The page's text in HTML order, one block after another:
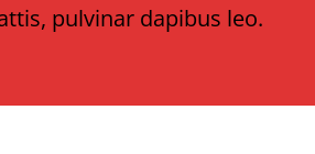
pulvinar dapibus leo.